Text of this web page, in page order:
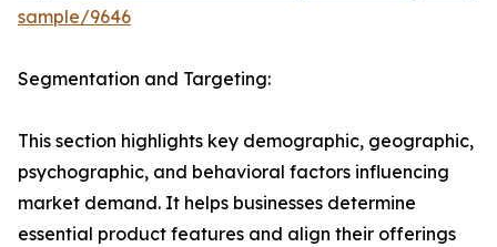
sample/9646
Segmentation and Targeting:
This section highlights key demographic, geographic,
psychographic, and behavioral factors influencing
market demand. It helps businesses determine
essential product features and align their offerings